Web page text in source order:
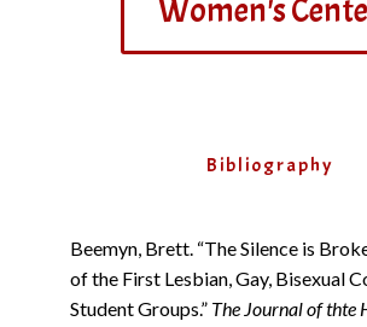
Women's
Bibliography
Beemyn, Brett. “The Silence is
of the First Lesbian, Gay, Bisexual
Student Groups.” The Journal of thte